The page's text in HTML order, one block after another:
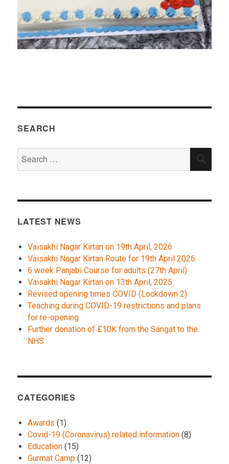
SEARCH
for:
LATEST NEWS
Vaisakhi Nagar Kirtan on 19th April, 2026
Vaisakhi Nagar Kirtan Route for 19th April 2026
6 week Panjabi Course for adults (27th April)
Vaisakhi Nagar Kirtan on 13th April, 2025
Revised opening times COVID (Lockdown 2)
Teaching during COVID-19 restrictions and plans
for re-opening
Further donation of £10K from the Sangat to the
NHS
CATEGORIES
Awards (1)
Covid-19 (Coronavirus) related information (8)
Education (15)
Gurmat Camp (12)